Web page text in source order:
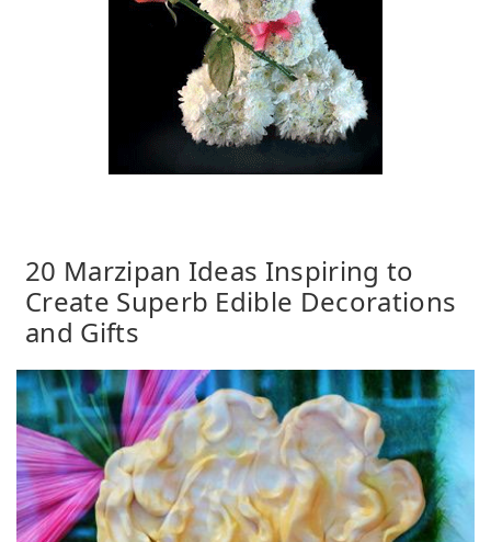
20 Marzipan Ideas Inspiring to
Create Superb Edible Decorations
and Gifts